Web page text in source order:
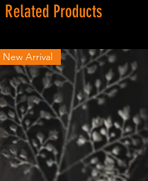
Related Products
New Arrival